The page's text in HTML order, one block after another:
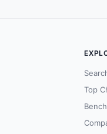
Top